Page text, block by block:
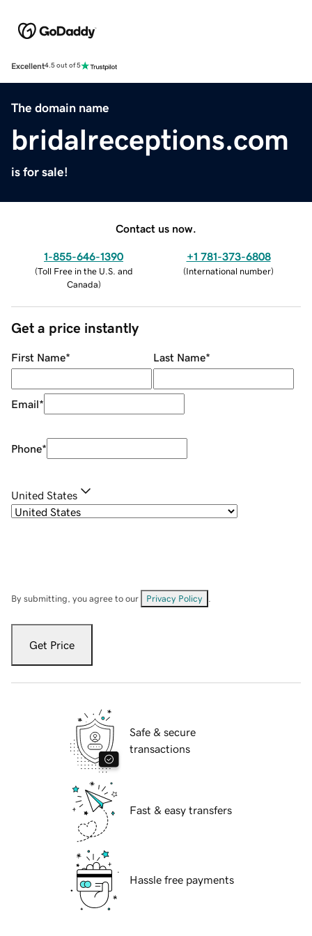
Excellent4.5 out of 5
The domain name
bridalreceptions.com
is for sale!
Contact us now.
1-855-646-1390
(Toll Free in the U.S. and
Canada)
+1 781-373-6808
(International number)
Get a price instantly
First Name* Last Name*
Email*
Phone*
United States
By submitting, you agree to our Privacy Policy
Get Price
Safe & secure
transactions
Fast & easy transfers
Hassle free payments